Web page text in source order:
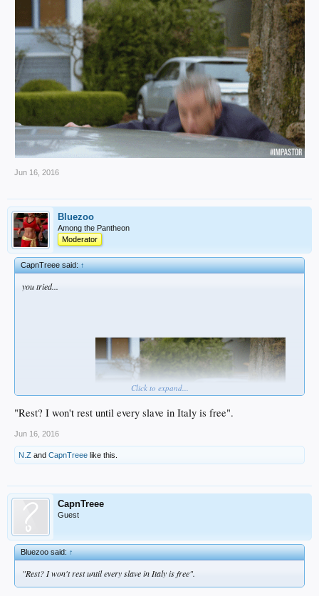
Jun 16, 2016
Bluezoo
Among the Pantheon
Moderator
CapnTreee said:↑
you tried...
...now give it a rest...
Click to expand...
"Rest? I won't rest until every slave in Italy is free".
Jun 16, 2016
N.Z and CapnTreee like this.
CapnTreee
Guest
Bluezoo said:↑
"Rest? I won't rest until every slave in Italy is free".